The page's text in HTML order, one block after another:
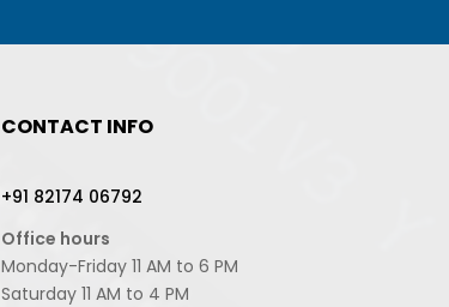
CONTACT INFO
+91 82174 06792
Office hours
Monday-Friday 11 AM to 6 PM
Saturday 11 AM to 4 PM